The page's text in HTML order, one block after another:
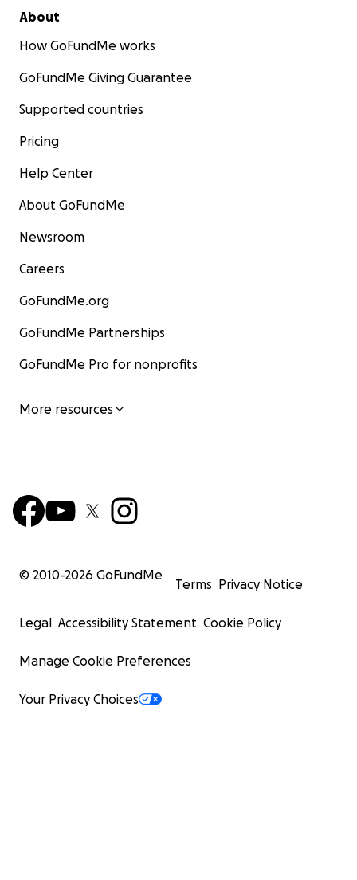
About
How GoFundMe works
GoFundMe Giving Guarantee
Supported countries
Pricing
Help Center
About GoFundMe
Newsroom
Careers
GoFundMe.org
GoFundMe Partnerships
GoFundMe Pro for nonprofits
More resources
© 2010-2026 GoFundMe
Terms Privacy Notice
Legal Accessibility Statement Cookie Policy
Manage Cookie Preferences
Your Privacy Choices